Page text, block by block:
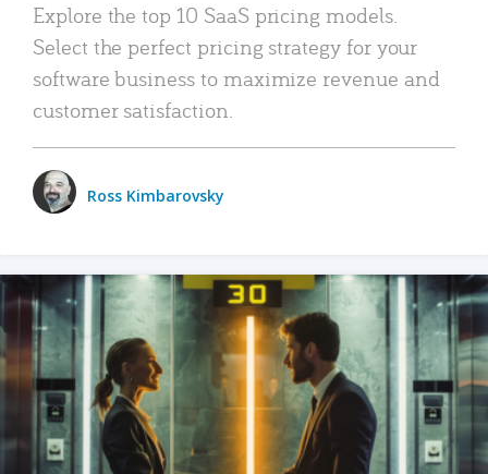
Explore the top 10 SaaS pricing models.
Select the perfect pricing strategy for your
software business to maximize revenue and
customer satisfaction.
Ross Kimbarovsky